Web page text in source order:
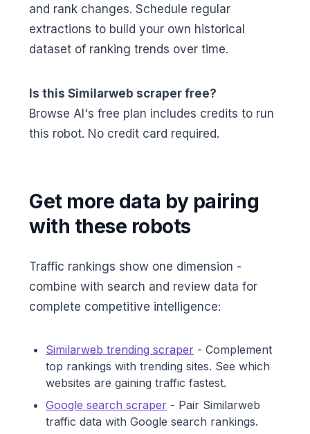
and rank changes. Schedule regular
extractions to build your own historical
dataset of ranking trends over time.
Is this Similarweb scraper free?
Browse AI's free plan includes credits to run
this robot. No credit card required.
Get more data by pairing
with these robots
Traffic rankings show one dimension -
combine with search and review data for
complete competitive intelligence:
Similarweb trending scraper - Complement
top rankings with trending sites. See which
websites are gaining traffic fastest.
Google search scraper - Pair Similarweb
traffic data with Google search rankings.